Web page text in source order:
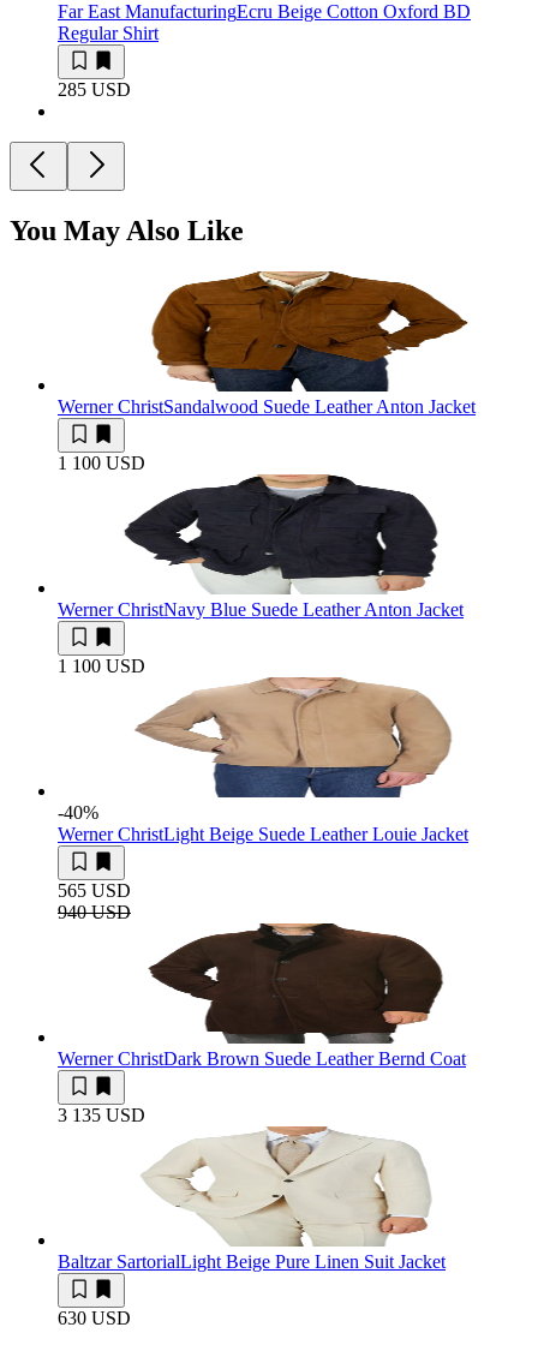
Far East ManufacturingEcru Beige Cotton Oxford BD
Regular Shirt
285 USD
You May Also Like
Werner ChristSandalwood Suede Leather Anton Jacket
1 100 USD
Werner ChristNavy Blue Suede Leather Anton Jacket
1 100 USD
-40%
Werner ChristLight Beige Suede Leather Louie Jacket
565 USD
940 USD
Werner ChristDark Brown Suede Leather Bernd Coat
3 135 USD
Baltzar SartorialLight Beige Pure Linen Suit Jacket
630 USD